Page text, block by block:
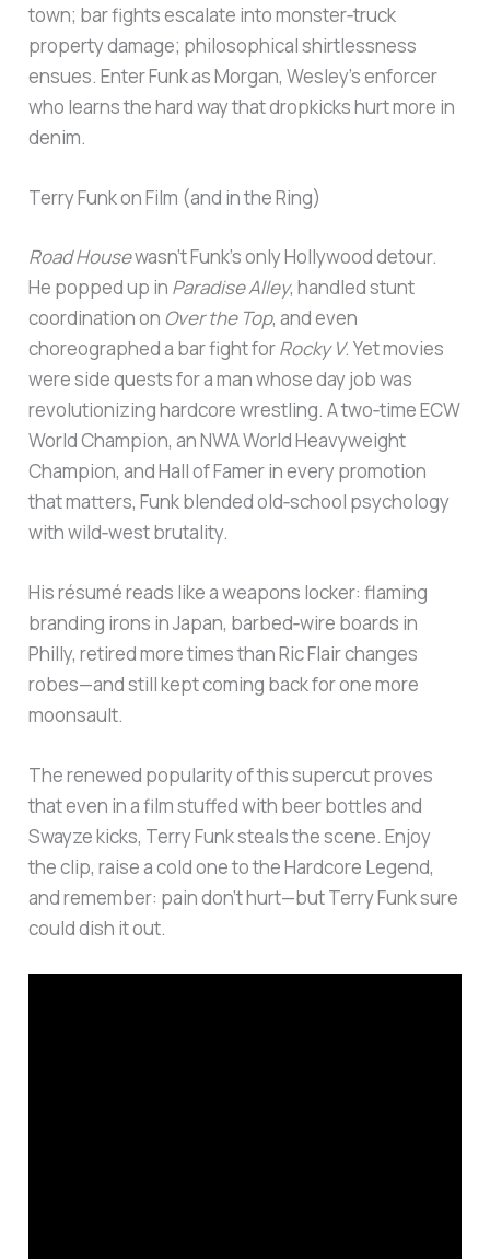
town; bar fights escalate into monster‑truck
property damage; philosophical shirtlessness
ensues. Enter Funk as Morgan, Wesley’s enforcer
who learns the hard way that dropkicks hurt more in
denim.
Terry Funk on Film (and in the Ring)
Road Housewasn’t Funk’s only Hollywood detour.
He popped up in Paradise Alley, handled stunt
coordination on Over the Top, and even
choreographed a bar fight forRocky V. Yet movies
were side quests for a man whose day job was
revolutionizing hardcore wrestling. A two‑time ECW
World Champion, an NWA World Heavyweight
Champion, and Hall of Famer in every promotion
that matters, Funk blended old‑school psychology
with wild‑west brutality.
His résumé reads like a weapons locker: flaming
branding irons in Japan, barbed‑wire boards in
Philly, retired more times than Ric Flair changes
robes—and still kept coming back for one more
moonsault.
The renewed popularity of this supercut proves
that even in a film stuffed with beer bottles and
Swayze kicks, Terry Funk steals the scene. Enjoy
the clip, raise a cold one to the Hardcore Legend,
and remember: pain don’t hurt—but Terry Funk sure
could dish it out.